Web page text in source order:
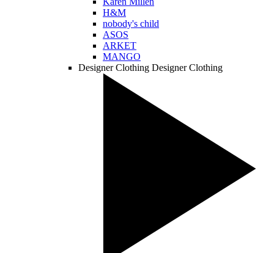
H&M
nobody's child
ASOS
ARKET
MANGO
Designer Clothing Designer Clothing